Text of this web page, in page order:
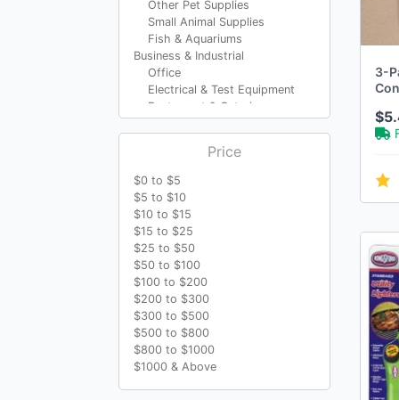
Other Pet Supplies
Small Animal Supplies
Fish & Aquariums
Business & Industrial
Office
Electrical & Test Equipment
Restaurant & Catering
Travel
Luggage
Luggage Accessories
Travel Accessories
Other Luggage Accessories
Luggage Tags
Crafts
Sewing
Art Supplies
Kids' Crafts
Multi-Purpose Craft
Supplies
Crafts
Price
$0 to $5
$5 to $10
$10 to $15
$15 to $25
$25 to $50
$50 to $100
$100 to $200
$200 to $300
$300 to $500
$500 to $800
$800 to $1000
$1000 & Above
3-
AC